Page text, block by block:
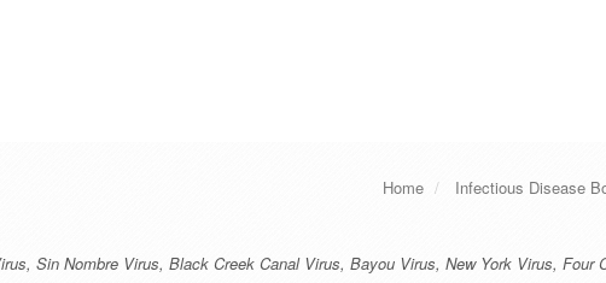
Home Infectious Disease
, Sin Nombre Virus, Black Creek Canal Virus, Bayou Virus, New York Virus, Four